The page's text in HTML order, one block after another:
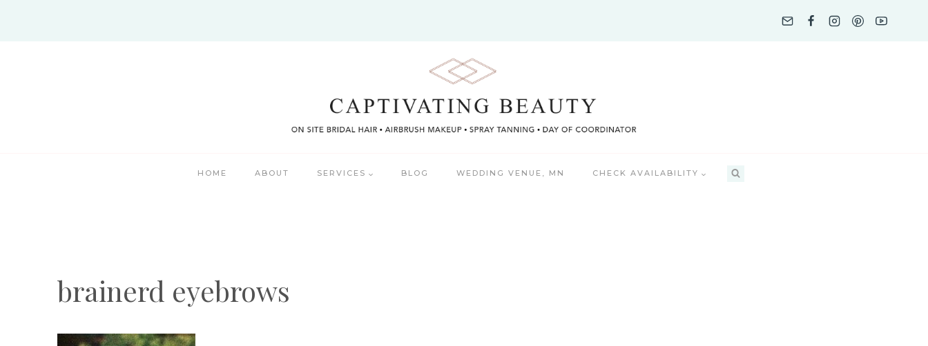
HOME ABOUT SERVICES BLOG WEDDING VENUE, MN CHECK AVAILABILITY
brainerd eyebrows